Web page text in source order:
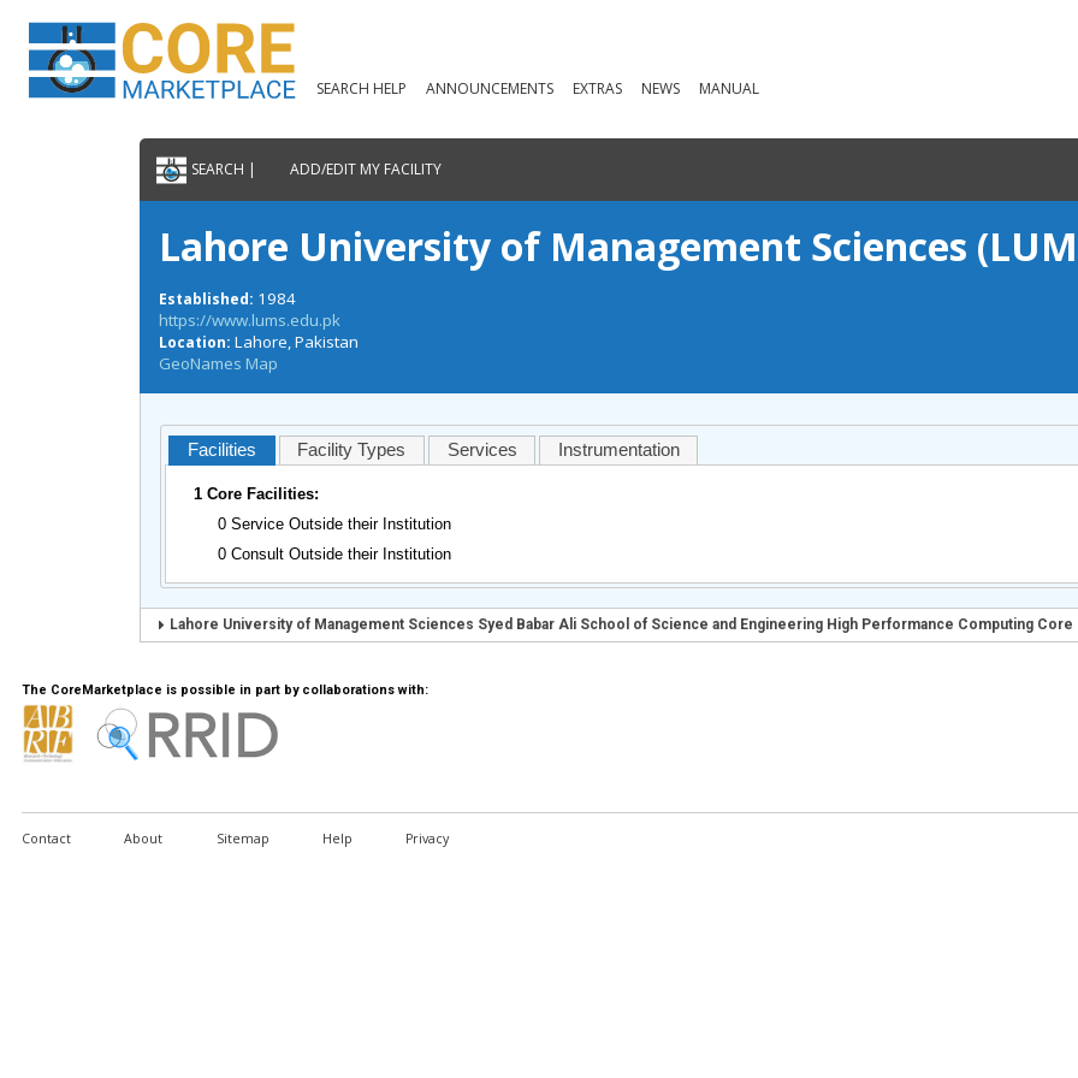
SEARCH HELP ANNOUNCEMENTS EXTRAS NEWS MANUAL
SEARCH | ADD/EDIT MY FACILITY
Lahore University of Management Sciences
Established: 1984
https://www.lums.edu.pk
Location:Lahore, Pakistan
GeoNames Map
Facilities Facility Types Services Instrumentation
1 Core Facilities:
0 Service Outside their Institution
0 Consult Outside their Institution
Lahore University of Management Sciences Syed Babar Ali School of Science and Engineering High Performance Computing Core
The CoreMarketplace is possible in part by collaborations with:
Contact About Sitemap Help Privacy